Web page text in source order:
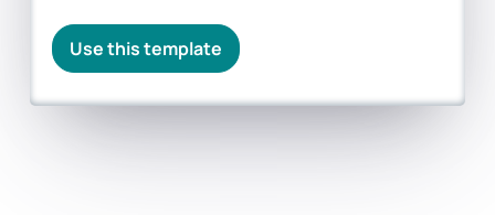
Use this template